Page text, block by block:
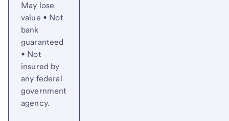
May lose
value • Not
bank
guaranteed
• Not
insured by
any federal
government
agency.